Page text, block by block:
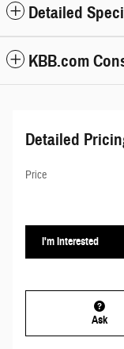
Detailed
KBB.com
Detailed
Price
I'm Interested
Ask